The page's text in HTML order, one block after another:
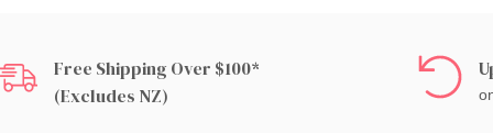
Free Shipping Over $100*
(excludes NZ)